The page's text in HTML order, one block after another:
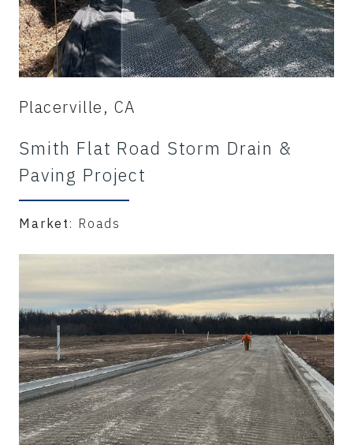
Placerville, CA
Smith Flat Road Storm Drain &
Paving Project
Market : Roads